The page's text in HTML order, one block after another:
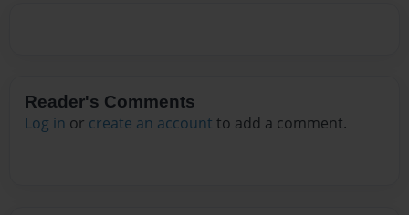
Reader's Comments
Log in or create an account to add a comment.